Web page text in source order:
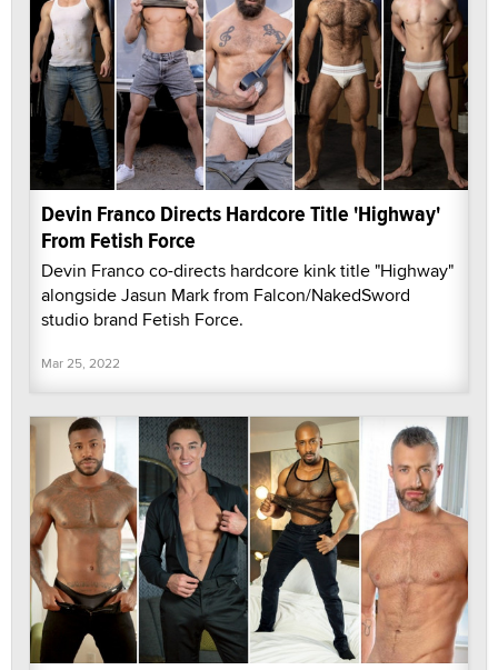
Devin Franco Directs Hardcore Title 'Highway'
From Fetish Force
Devin Franco co-directs hardcore kink title "Highway"
alongside Jasun Mark from Falcon/NakedSword
studio brand Fetish Force.
Mar 25, 2022